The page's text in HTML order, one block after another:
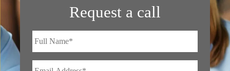
Request a call